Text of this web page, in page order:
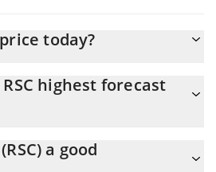
today?
highest forecast
of 2026.a good